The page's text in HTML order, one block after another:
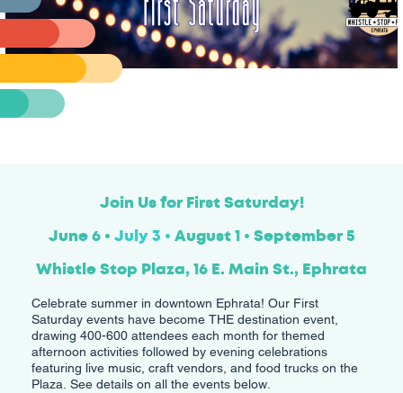
Join Us for First Saturday!
June 6 • July 3 • August 1 • September 5
Whistle Stop Plaza, 16 E. Main St., Ephrata
Celebrate summer in downtown Ephrata! Our First
Saturday events have become THE destination event,
drawing 400-600 attendees each month for themed
afternoon activities followed by evening celebrations
featuring live music, craft vendors, and food trucks on the
Plaza. See details on all the events below.